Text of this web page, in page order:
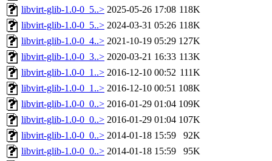
libvirt-glib-1.0-0_5..> 2025-05-26 17:08 118K
libvirt-glib-1.0-0_5..> 2024-03-31 05:26 118K
libvirt-glib-1.0-0_4..> 2021-10-19 05:29 127K
libvirt-glib-1.0-0_3..> 2020-03-21 16:33 113K
libvirt-glib-1.0-0_1..> 2016-12-10 00:52 111K
libvirt-glib-1.0-0_1..> 2016-12-10 00:51 108K
libvirt-glib-1.0-0_0..> 2016-01-29 01:04 109K
libvirt-glib-1.0-0_0..> 2016-01-29 01:04 107K
libvirt-glib-1.0-0_0..> 2014-01-18 15:59
92K
libvirt-glib-1.0-0_0..> 2014-01-18 15:59
95K